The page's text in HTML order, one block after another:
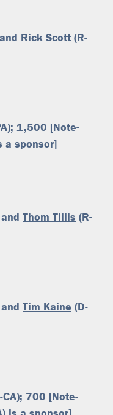
Rick Scott (R-
1,500 [Note-
a sponsor]
Thom Tillis (R-
and Tim Kaine (D-
CA); 700 [Note-